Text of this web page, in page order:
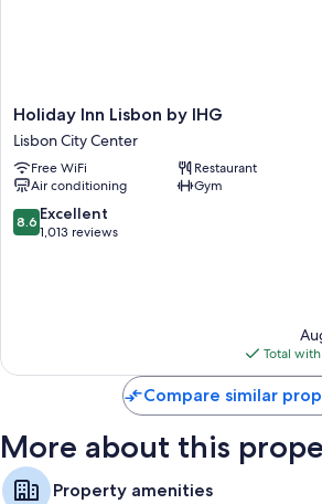
Holiday
Inn
Lisbon
by
IHG
Lisbon
City
Holiday Inn Lisbon by IHG
Lisbon City Center
Free WiFi
Restaurant
Air conditioning
Gym
8.6
out
8.6 Excellent
1,013 reviews
Total
Compare similar
More about this
Property amenities